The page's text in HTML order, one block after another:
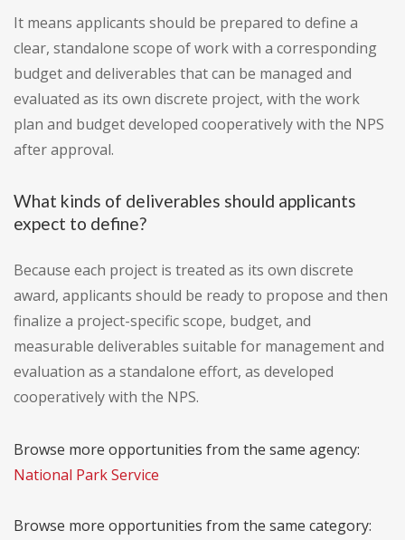
It means applicants should be prepared to define a
clear, standalone scope of work with a corresponding
budget and deliverables that can be managed and
evaluated as its own discrete project, with the work
plan and budget developed cooperatively with the NPS
after approval.
What kinds of deliverables should applicants
expect to define?
Because each project is treated as its own discrete
award, applicants should be ready to propose and then
finalize a project-specific scope, budget, and
measurable deliverables suitable for management and
evaluation as a standalone effort, as developed
cooperatively with the NPS.
Browse more opportunities from the same agency:
National Park Service
Browse more opportunities from the same category: